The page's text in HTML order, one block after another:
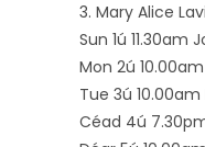
3. Mary Alice
Sun 1ú
Mon 2ú
Tue 3ú
Céad 4ú